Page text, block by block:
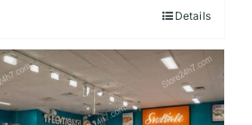
Details